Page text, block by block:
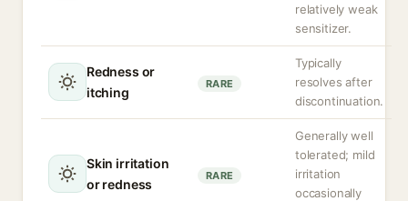
relatively weak
sensitizer.
Redness or
itching
RARE
Typically
resolves after
discontinuation.
Skin irritation
or redness
RARE
Generally well
tolerated; mild
irritation
occasionally